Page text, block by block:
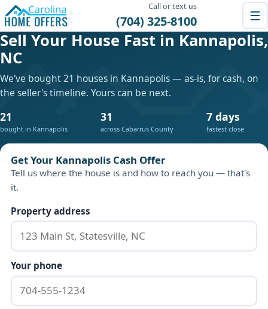
Call or text us
(704) 325-8100 ☰
Sell Your House Fast in Kannapolis,
NC
We've bought 21 houses in Kannapolis — as-is, for cash, on
the seller's timeline. Yours can be next.
21
bought in Kannapolis
31
across Cabarrus County
7 days
fastest close
Get Your Kannapolis Cash Offer
Tell us where the house is and how to reach you — that's
it.
Property address
Your phone